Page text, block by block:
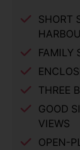
SHORT
FAMILY
THREE
GOOD
VIEWS
OPEN-